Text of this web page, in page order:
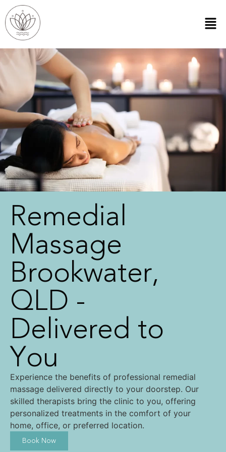
Remedial
Massage
Brookwater,
QLD -
Delivered to
You
Experience the benefits of professional remedial
massage delivered directly to your doorstep. Our
skilled therapists bring the clinic to you, offering
personalized treatments in the comfort of your
home, office, or preferred location.
Book Now